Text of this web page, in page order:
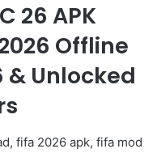
26 APK
Offline
& Unlocked
fifa 2026 apk, fifa mod